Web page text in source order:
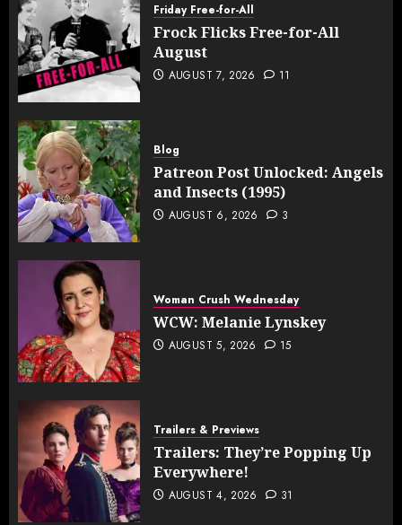
Friday Free-for-All
Frock Flicks Free-for-All
August
AUGUST 7, 2026 11
Blog
Patreon Post Unlocked: Angels
and Insects (1995)
AUGUST 6, 2026 3
Woman Crush Wednesday
WCW: Melanie Lynskey
AUGUST 5, 2026 15
Trailers & Previews
Trailers: They’re Popping Up
Everywhere!
AUGUST 4, 2026 31